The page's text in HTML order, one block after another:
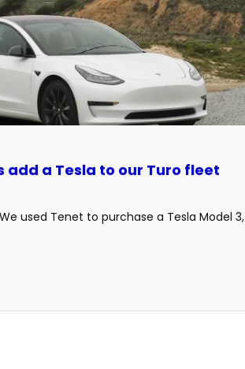
add a Tesla to our Turo fleet
used Tenet to purchase a Tesla Model 3,